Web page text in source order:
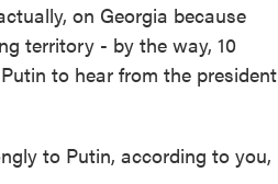
on Georgia because
territory - by the way, 10
to hear from the president
to Putin, according to you,